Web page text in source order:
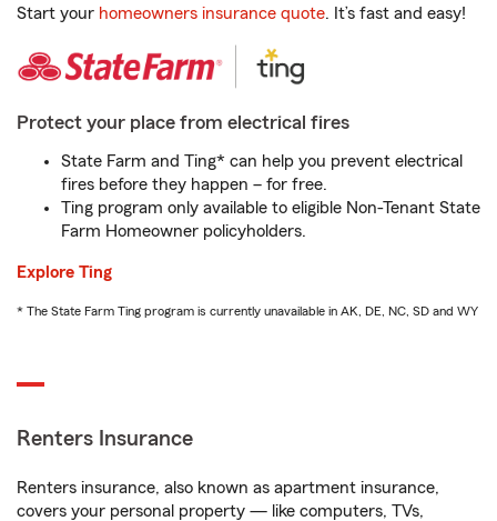
Start your homeowners insurance quote. It’s fast and easy!
Protect your place from electrical fires
State Farm and Ting* can help you prevent electrical
fires before they happen – for free.
Ting program only available to eligible Non-Tenant State
Farm Homeowner policyholders.
Explore Ting
* The State Farm Ting program is currently unavailable in AK, DE, NC, SD and WY
Renters Insurance
Renters insurance, also known as apartment insurance,
covers your personal property — like computers, TVs,